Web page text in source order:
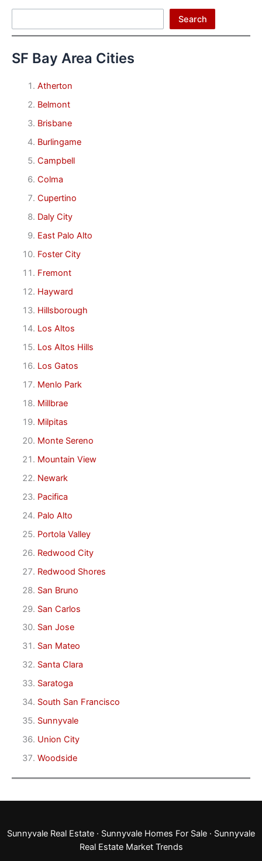
Search
SF Bay Area Cities
Atherton
Belmont
Brisbane
Burlingame
Campbell
Colma
Cupertino
Daly City
East Palo Alto
Foster City
Fremont
Hayward
Hillsborough
Los Altos
Los Altos Hills
Los Gatos
Menlo Park
Millbrae
Milpitas
Monte Sereno
Mountain View
Newark
Pacifica
Palo Alto
Portola Valley
Redwood City
Redwood Shores
San Bruno
San Carlos
San Jose
San Mateo
Santa Clara
Saratoga
South San Francisco
Sunnyvale
Union City
Woodside
Sunnyvale Real Estate · Sunnyvale Homes For Sale · Sunnyvale
Real Estate Market Trends